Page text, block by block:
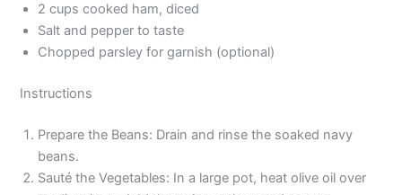
2 cups cooked ham, diced
Salt and pepper to taste
Chopped parsley for garnish (optional)
Instructions
Prepare the Beans: Drain and rinse the soaked navy
beans.
Sauté the Vegetables: In a large pot, heat olive oil over